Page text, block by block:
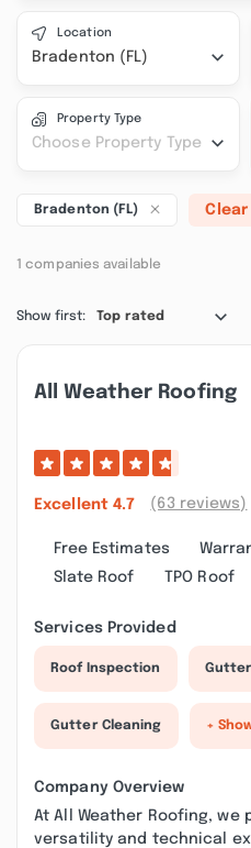
Location
Bradenton (FL)
Property Type
Choose Property Type
Bradenton (FL) Clear
1 companies available
Show first: Top rated
All Weather Roofing
Excellent 4.7 (63 reviews)
Free Estimates
Slate Roof
TPO Roof
Services Provided
Roof Inspection
Gutter Cleaning +
Company Overview
At All Weather Roofing, we
versatility and technical